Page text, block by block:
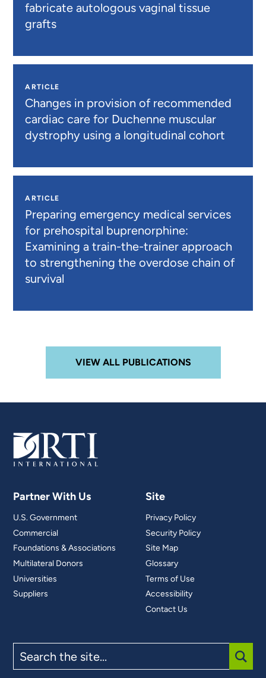
fabricate autologous vaginal tissue
grafts
ARTICLE
Changes in provision of recommended
cardiac care for Duchenne muscular
dystrophy using a longitudinal cohort
ARTICLE
Preparing emergency medical services
for prehospital buprenorphine:
Examining a train-the-trainer approach
to strengthening the overdose chain of
survival
VIEW ALL PUBLICATIONS
Partner With Us
U.S. Government
Commercial
Foundations & Associations
Multilateral Donors
Universities
Suppliers
Site
Privacy Policy
Security Policy
Site Map
Glossary
Terms of Use
Accessibility
Contact Us
the
site